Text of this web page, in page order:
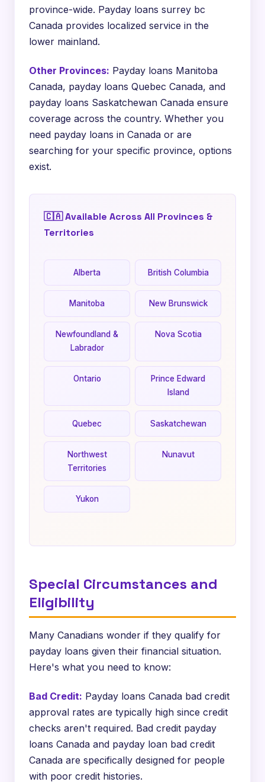
province-wide. Payday loans surrey bc
Canada provides localized service in the
lower mainland.
Other Provinces: Payday loans Manitoba
Canada, payday loans Quebec Canada, and
payday loans Saskatchewan Canada ensure
coverage across the country. Whether you
need payday loans in Canada or are
searching for your specific province, options
exist.
🇨🇦 Available Across All Provinces &
Territories
Alberta British Columbia
Manitoba New Brunswick
Newfoundland &
Labrador
Nova Scotia
Ontario
Prince Edward
Island
Quebec Saskatchewan
Northwest
Territories
Nunavut
Yukon
Special Circumstances and
Eligibility
Many Canadians wonder if they qualify for
payday loans given their financial situation.
Here's what you need to know:
Bad Credit: Payday loans Canada bad credit
approval rates are typically high since credit
checks aren't required. Bad credit payday
loans Canada and payday loan bad credit
Canada are specifically designed for people
with poor credit histories.